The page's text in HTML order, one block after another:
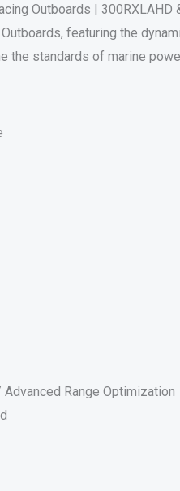
Outboards | 300RXLAHD
featuring the
the standards of marine
Range Optimization